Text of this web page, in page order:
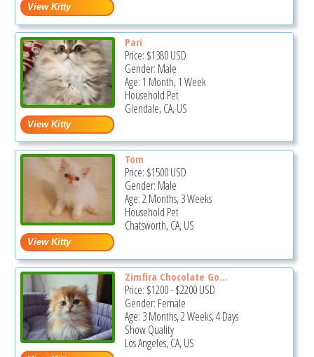
Pari
Price: $1380USD
Gender: Male
Age: 1 Month, 1 Week
Household Pet
Glendale, CA, US
Tom
Price: $1500USD
Gender: Male
Age: 2 Months, 3 Weeks
Household Pet
Chatsworth, CA, US
Zimfira Chocolate Go...
Price: $1200-$2200USD
Gender: Female
Age: 3 Months, 2 Weeks, 4 Days
Show Quality
Los Angeles, CA, US